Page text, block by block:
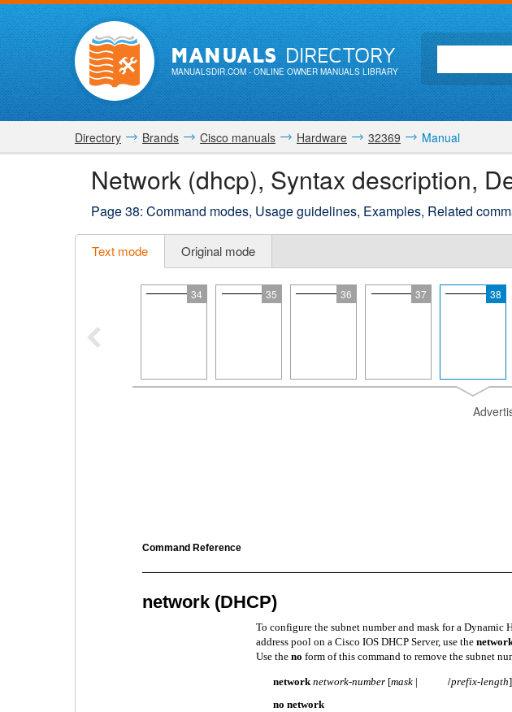
MANUALSDIRECTORY
MANUALSDIR.COM- ONLINE OWNER MANUALS LIBRARY
Directory Brands Cisco manuals Hardware 32369 Manual
Network (dhcp), Syntax description,
Page 38: Command modes, Usage guidelines, Examples, Related
Text mode Original mode
34 35 36 37 38
Command Reference
network (DHCP)
To configure the subnet number and mask for a
address pool on a Cisco IOS DHCP Server, use the
Use the no form of this command to remove the subnet
networknetwork-number [mask | /prefix-length]
no network